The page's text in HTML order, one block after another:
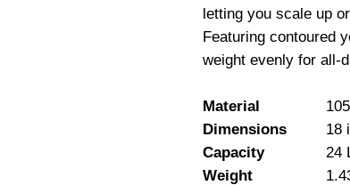
letting you scale up
Featuring contoured
weight evenly for all-
Material
Dimensions
18
Capacity
24
Weight